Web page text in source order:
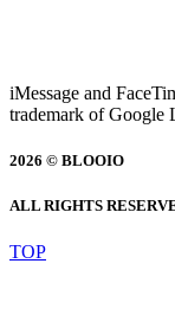
iMessage and
trademark of Google
2026 © BLOOIO
ALL RIGHTS
TOP